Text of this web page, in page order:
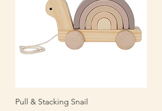
Pull & Stacking Snail